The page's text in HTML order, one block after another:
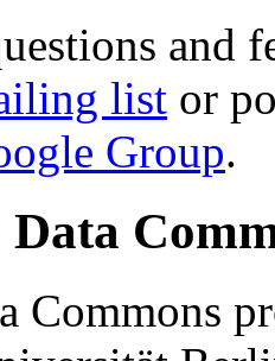
and
list or
Group.
Commons